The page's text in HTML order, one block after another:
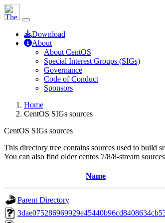
Download
About
About CentOS
Special Interest Groups (SIGs)
Governance
Code of Conduct
Sponsors
Home
CentOS SIGs sources
CentOS SIGs sources
This directory tree contains sources used to build
You can also find older centos 7/8/8-stream
Name
Parent Directory